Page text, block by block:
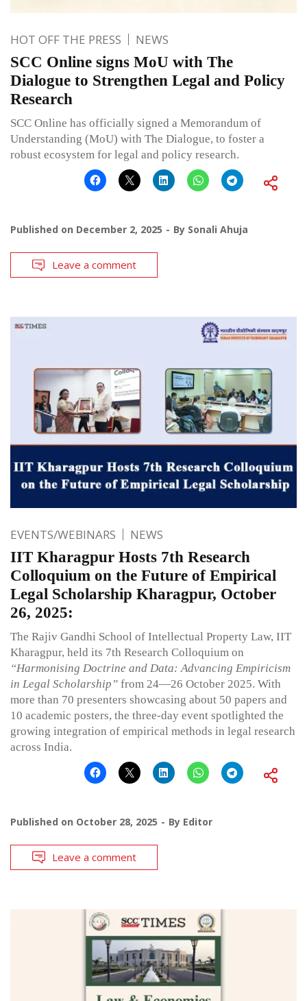
HOT OFF THE PRESS NEWS
SCC Online signs MoU with The
Dialogue to Strengthen Legal and Policy
Research
SCC Online has officially signed a Memorandum of
Understanding (MoU) with The Dialogue, to foster a
robust ecosystem for legal and policy research.
Published on December 2, 2025 By Sonali Ahuja
Leave a comment
EVENTS/WEBINARS NEWS
IIT Kharagpur Hosts 7th Research
Colloquium on the Future of Empirical
Legal Scholarship Kharagpur, October
26, 2025:
The Rajiv Gandhi School of Intellectual Property Law, IIT
Kharagpur, held its 7th Research Colloquium on
“Harmonising Doctrine and Data: Advancing Empiricism
in Legal Scholarship” from 24—26 October 2025. With
more than 70 presenters showcasing about 50 papers and
10 academic posters, the three-day event spotlighted the
growing integration of empirical methods in legal research
across India.
Published on October 28, 2025 By Editor
Leave a comment